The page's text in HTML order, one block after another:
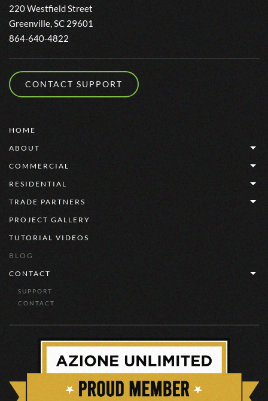
220 Westfield Street
Greenville, SC 29601
864-640-4822
CONTACT SUPPORT
HOME
ABOUT
COMMERCIAL
RESIDENTIAL
TRADE PARTNERS
PROJECT GALLERY
TUTORIAL VIDEOS
BLOG
CONTACT
SUPPORT
CONTACT